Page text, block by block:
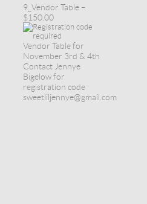
9_Vendor Table –
$150.00
Vendor Table for
November 3rd & 4th
Contact Jennye
Bigelow for
registration code
sweetliljennye@gmail.com